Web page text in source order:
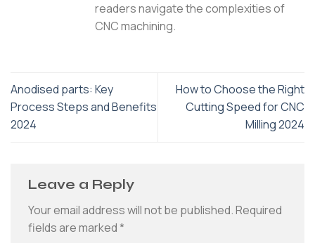
readers navigate the complexities of
CNC machining.
Anodised parts: Key
Process Steps and Benefits
2024
How to Choose the Right
Cutting Speed for CNC
Milling 2024
Leave a Reply
Your email address will not be published.Required
fields are marked*